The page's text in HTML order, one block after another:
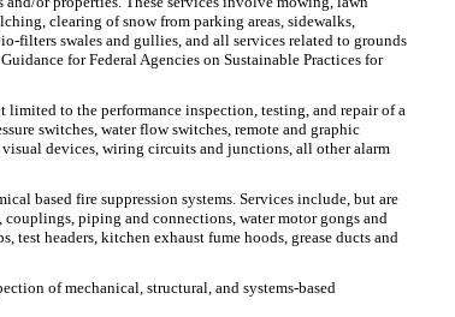
clearing of snow from parking areas, sidewalks,
filters swales and gullies, and all services related to grounds
for Federal Agencies on Sustainable Practices for
limited to the performance inspection, testing, and repair of a
switches, water flow switches, remote and graphic
visual devices, wiring circuits and junctions, all other alarm
based fire suppression systems. Services include, but are
piping and connections, water motor gongs and
test headers, kitchen exhaust fume hoods, grease ducts and
of mechanical, structural, and systems-based